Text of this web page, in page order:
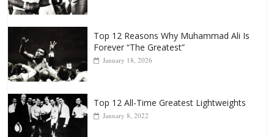
Top 12 Reasons Why Muhammad Ali Is
Forever “The Greatest”
Top 12 All-Time Greatest Lightweights